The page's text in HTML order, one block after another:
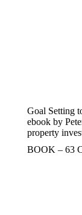
Goal Setting
ebook by
property
BOOK – 63